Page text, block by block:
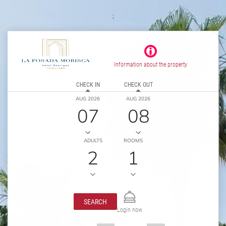
;
Information about the property
CHECK IN
AUG 2026
07
CHECK OUT
AUG 2026
08
ADULTS
2
ROOMS
1
SEARCH
Login now